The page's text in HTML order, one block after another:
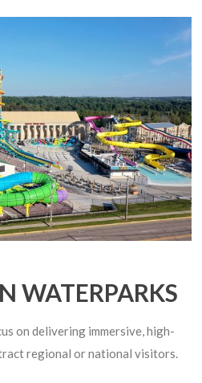
WATERPARKS
on delivering immersive, high-
regional or national visitors.